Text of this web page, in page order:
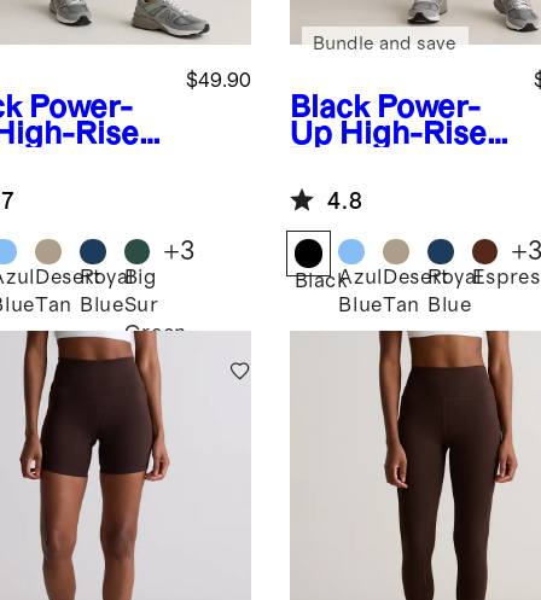
Power-
Rise
$49.90
Desert
Tan
Royal
Blue
Big
Sur
Green
+3
Black Power-
Up High-Rise
Legging
Bundle and save
4.8
BlackAzul
Blue
Desert
Tan
Royal
Blue
+